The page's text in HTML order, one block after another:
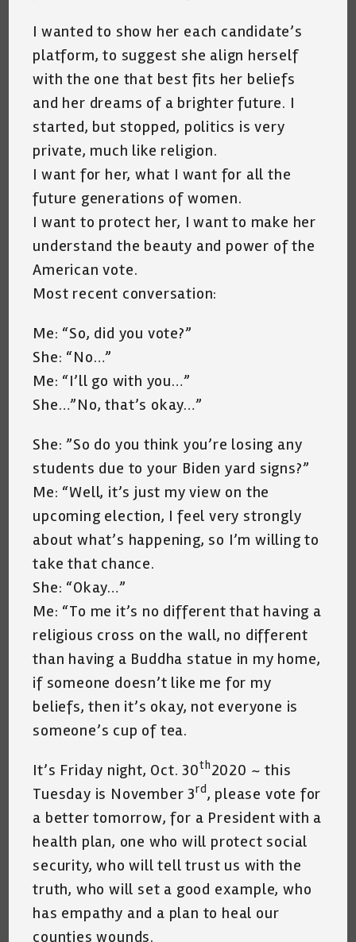
I wanted to show her each candidate’s
platform, to suggest she align herself
with the one that best fits her beliefs
and her dreams of a brighter future. I
started, but stopped, politics is very
private, much like religion.
I want for her, what I want for all the
future generations of women.
I want to protect her, I want to make her
understand the beauty and power of the
American vote.
Most recent conversation:
Me: “So, did you vote?”
She: “No…”
Me: “I’ll go with you…”
She…”No, that’s okay…”
She: ”So do you think you’re losing any
students due to your Biden yard signs?”
Me: “Well, it’s just my view on the
upcoming election, I feel very strongly
about what’s happening, so I’m willing to
take that chance.
She: “Okay…”
Me: “To me it’s no different that having a
religious cross on the wall, no different
than having a Buddha statue in my home,
if someone doesn’t like me for my
beliefs, then it’s okay, not everyone is
someone’s cup of tea.
It’s Friday night, Oct. 30th2020 ~ this
Tuesday is November 3rd, please vote for
a better tomorrow, for a President with a
health plan, one who will protect social
security, who will tell trust us with the
truth, who will set a good example, who
has empathy and a plan to heal our
counties wounds.